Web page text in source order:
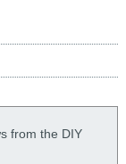
from the DIY